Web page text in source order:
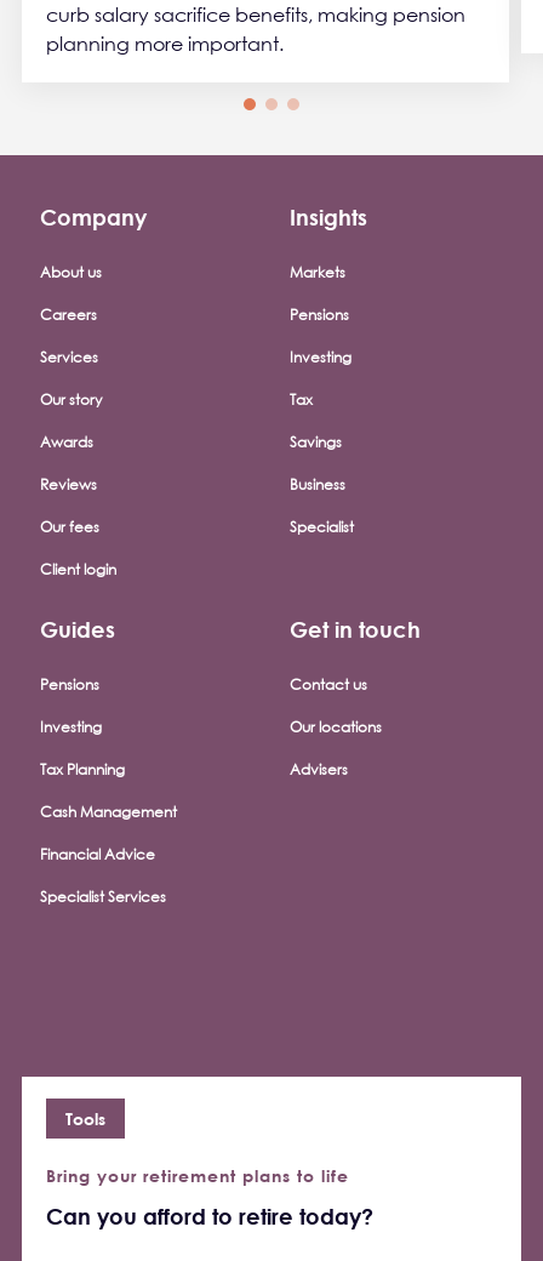
curb salary sacrifice benefits, making pension
planning more important.
Footer company menu
Company
About us
Careers
Services
Our story
Awards
Reviews
Our fees
Client login
Insights
Markets
Pensions
Investing
Tax
Savings
Business
Specialist
Guides
Pensions
Investing
Tax Planning
Cash Management
Financial Advice
Specialist Services
Get in touch
Contact us
Our locations
Advisers
Bring your retirement plans to life
Can you afford to retire today?
Tools